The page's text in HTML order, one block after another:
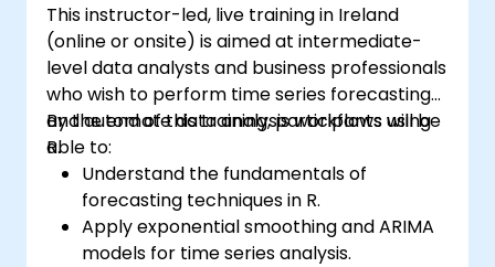
This instructor-led, live training in Ireland
(online or onsite) is aimed at intermediate-
level data analysts and business professionals
who wish to perform time series forecasting
and automate data analysis workflows using
R.
By the end of this training, participants will be
able to:
Understand the fundamentals of
forecasting techniques in R.
Apply exponential smoothing and ARIMA
models for time series analysis.